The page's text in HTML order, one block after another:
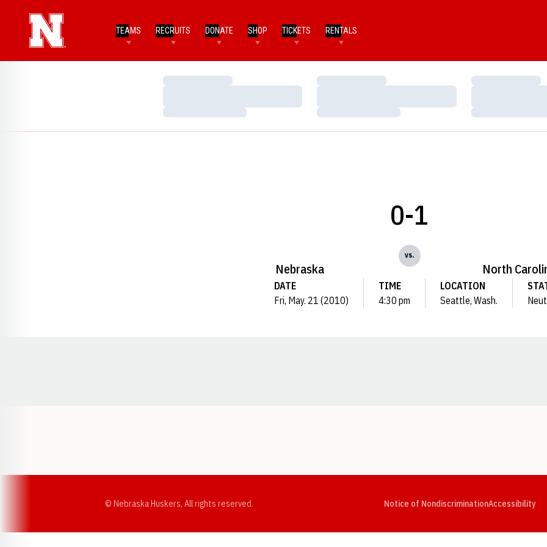
TEAMS RECRUITS DONATE SHOP TICKETS RENTALS
Loading…
Loading…
Loading…
Loading…
Loading…
Loading…
Nebraska
0-1
vs.
North
DATE
Fri, May. 21 (2010)
TIME
4:30 pm
LOCATION
Seattle, Wash.
© Nebraska Huskers, All rights reserved. Notice of NondiscriminationAccessibility